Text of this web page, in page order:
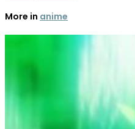
More in anime